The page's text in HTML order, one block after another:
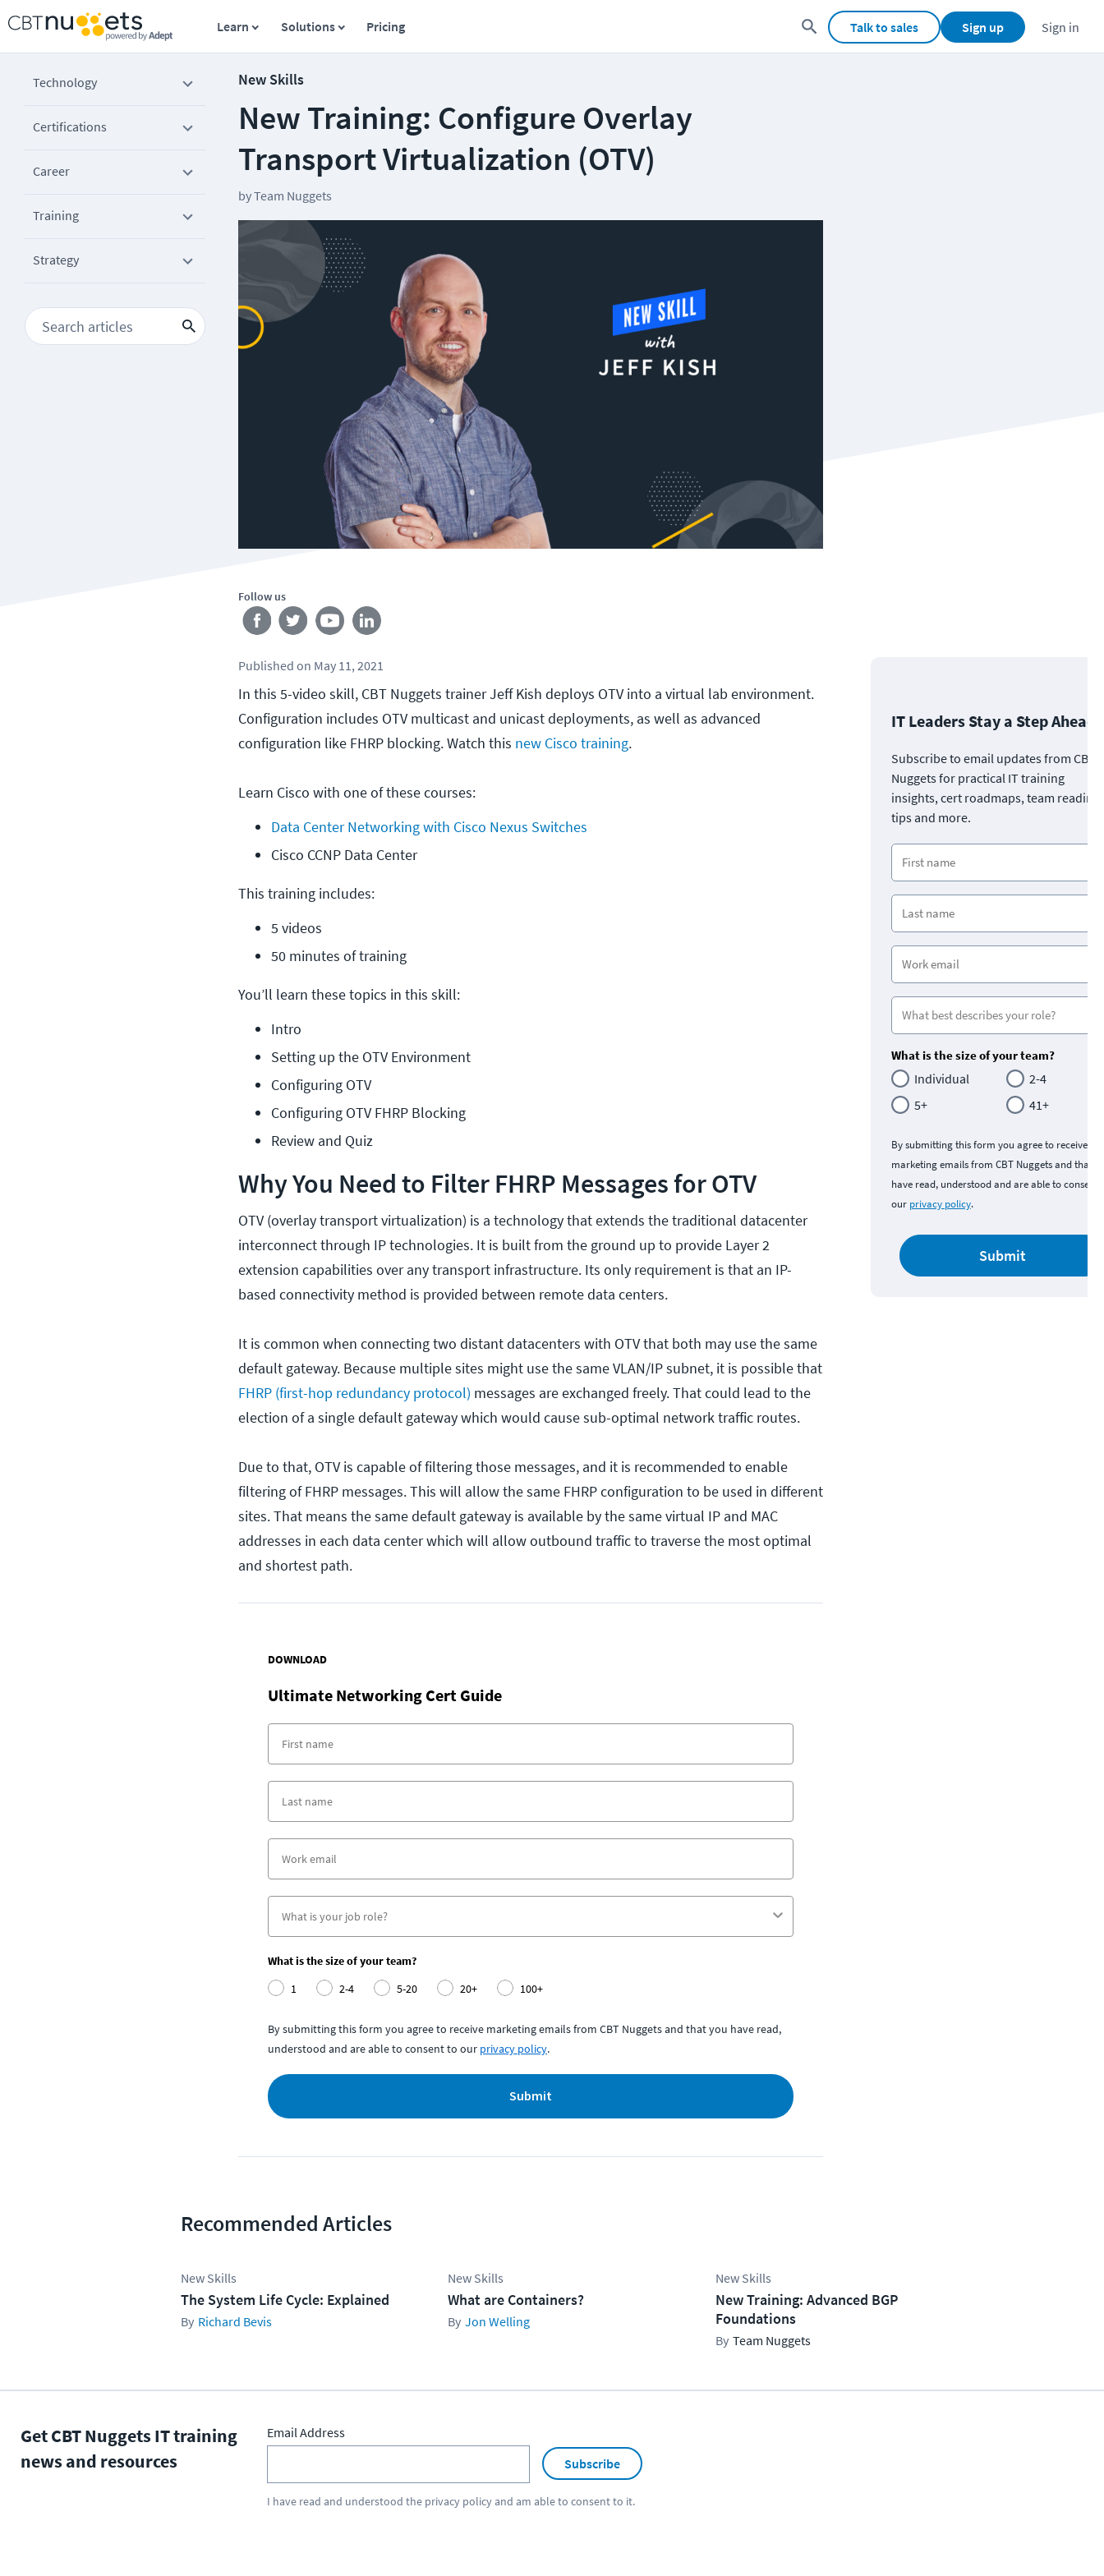
Learn Solutions Pricing Talk to sales Sign up Sign in
Technology
Certifications
Career
Training
Strategy
New Skills
New Training: Configure Overlay
Transport Virtualization (OTV)
byTeam Nuggets
Follow us
Published on May 11, 2021
In this 5-video skill, CBT Nuggets trainer Jeff Kish deploys OTV into a virtual lab environment.
Configuration includes OTV multicast and unicast deployments, as well as advanced
configuration like FHRP blocking. Watch this new Cisco training.
Learn Cisco with one of these courses:
Data Center Networking with Cisco Nexus Switches
Cisco CCNP Data Center
This training includes:
5 videos
50 minutes of training
You’ll learn these topics in this skill:
Intro
Setting up the OTV Environment
Configuring OTV
Configuring OTV FHRP Blocking
Review and Quiz
Why You Need to Filter FHRP Messages for OTV
OTV (overlay transport virtualization) is a technology that extends the traditional datacenter
interconnect through IP technologies. It is built from the ground up to provide Layer 2
extension capabilities over any transport infrastructure. Its only requirement is that an IP-
based connectivity method is provided between remote data centers.
It is common when connecting two distant datacenters with OTV that both may use the same
default gateway. Because multiple sites might use the same VLAN/IP subnet, it is possible that
FHRP (first-hop redundancy protocol) messages are exchanged freely. That could lead to the
election of a single default gateway which would cause sub-optimal network traffic routes.
Due to that, OTV is capable of filtering those messages, and it is recommended to enable
filtering of FHRP messages. This will allow the same FHRP configuration to be used in different
sites. That means the same default gateway is available by the same virtual IP and MAC
addresses in each data center which will allow outbound traffic to traverse the most optimal
and shortest path.
DOWNLOAD
Ultimate Networking Cert Guide
What is the size of your team?
1
2-4 5-20 20+ 100+
By submitting this form you agree to receive marketing emails from CBT Nuggets and that you have read,
understood and are able to consent to our privacy policy.
Submit
IT Leaders Stay a Step Ahead
Subscribe to email updates from CBT
Nuggets for practical IT training
insights, cert roadmaps, team
tips and more.
What is the size of your team?
Individual
2-4
5+
41+
By submitting this form you agree to receive
marketing emails from CBT Nuggets and that
have read, understood and are able to consent
our privacy policy.
Submit
Recommended Articles
New Skills
The System Life Cycle: Explained
Richard Bevis
New Skills
What are Containers?
Jon Welling
New Skills
New Training: Advanced BGP
Foundations
Team Nuggets
Get CBT Nuggets IT training
news and resources
Email Address
Subscribe
I have read and understood the privacy policyand am able to consent to it.